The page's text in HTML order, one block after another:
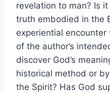
revelation to man? Is
truth embodied in the
experiential
of the author’s
discover God’s
historical method or
the Spirit? Has God